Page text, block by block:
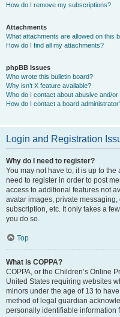
How do I remove my subscriptions?
Attachments
What attachments are allowed on this
How do I find all my attachments?
phpBB Issues
Who wrote this bulletin board?
Why isn’t X feature available?
Who do I contact about abusive and/
How do I contact a board
Login and Registration
Why do I need to register?
You may not have to, it is up to
need to register in order to post
access to additional features not
avatar images, private
subscription, etc. It only takes a
you do so.
Top
What is COPPA?
COPPA, or the Children’s Online
United States requiring websites
minors under the age of 13 to
method of legal guardian
personally identifiable information